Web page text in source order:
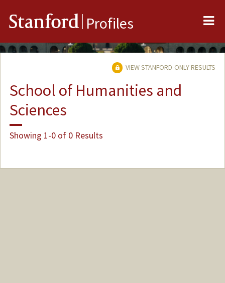
Stanford Profiles
VIEW STANFORD-ONLY RESULTS
School of Humanities and
Sciences
Showing 1-0 of 0 Results